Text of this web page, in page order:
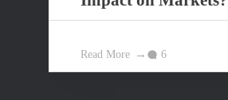
Read More 6